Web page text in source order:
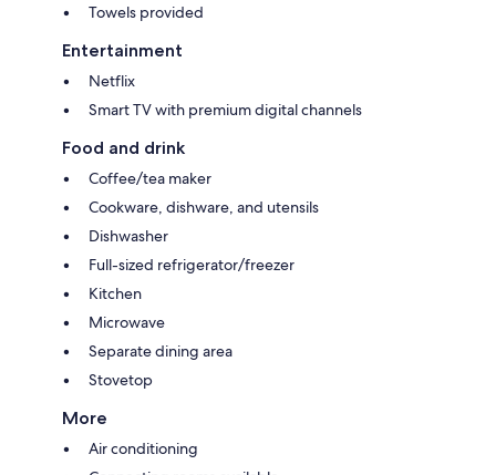
Towels provided
Entertainment
Netflix
Smart TV with premium digital channels
Food and drink
Coffee/tea maker
Cookware, dishware, and utensils
Dishwasher
Full-sized refrigerator/freezer
Kitchen
Microwave
Separate dining area
Stovetop
More
Air conditioning